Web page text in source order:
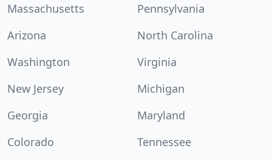
Massachusetts
Pennsylvania
Arizona
North Carolina
Washington
Virginia
New Jersey
Michigan
Georgia
Maryland
Colorado
Tennessee